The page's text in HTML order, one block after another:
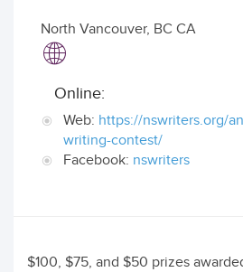
North Vancouver, BC CA
Online:
Web: https://nswriters.org/
writing-contest/
Facebook: nswriters
$100, $75, and $50 prizes